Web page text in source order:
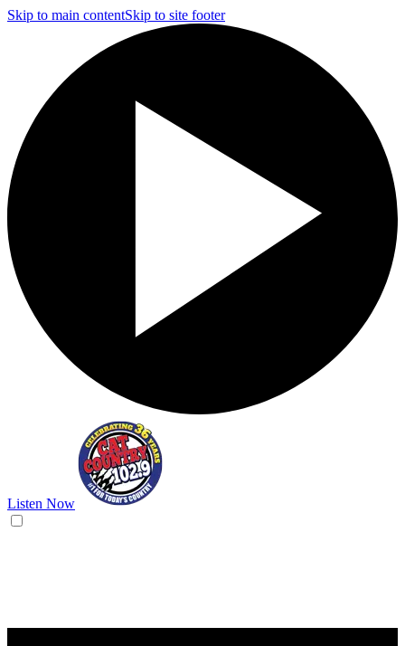
Skip to main contentSkip to site footer
Listen Now